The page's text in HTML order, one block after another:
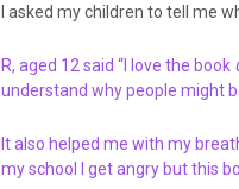
I asked my children to tell me
R, aged 12 said “I love the book
understand why people might
It also helped me with my
my school I get angry but this